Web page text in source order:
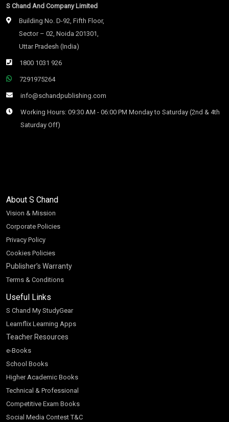
S Chand And Company Limited
Building No. D-92, Fifth Floor,
Sector – 02, Noida 201301,
Uttar Pradesh (India)
1800 1031 926
7291975264
info@schandpublishing.com
Working Hours: 09:30 AM - 06:00 PM Monday to Saturday (2nd & 4th
Saturday Off)
About S Chand
Vision & Mission
Corporate Policies
Privacy Policy
Cookies Policies
Publisher’s Warranty
Terms & Conditions
Useful Links
S Chand My StudyGear
Learnflix Learning Apps
Teacher Resources
e-Books
School Books
Higher Academic Books
Technical & Professional
Competitive Exam Books
Social Media Contest T&C